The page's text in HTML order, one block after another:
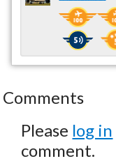
Comments
Please log in
comment.